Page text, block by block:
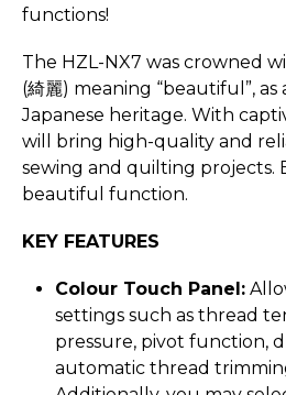
functions!
The HZL-NX7 was crowned
(綺麗) meaning “beautiful”, as
Japanese heritage. With
will bring high-quality and
sewing and quilting projects.
beautiful function.
KEY FEATURES
Colour Touch Panel:
settings such as thread
pressure, pivot function,
automatic thread